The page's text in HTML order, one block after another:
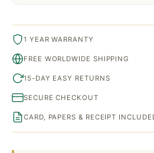
1 YEAR WARRANTY
FREE WORLDWIDE SHIPPING
15-DAY EASY RETURNS
SECURE CHECKOUT
CARD, PAPERS & RECEIPT